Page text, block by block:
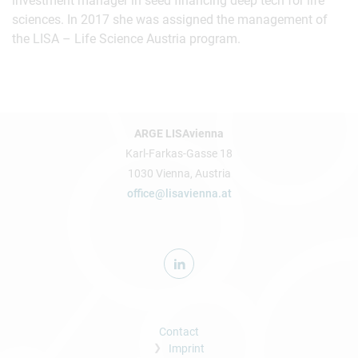
sciences. In 2017 she was assigned the management of
the LISA – Life Science Austria program.
ARGE LISAvienna
Karl-Farkas-Gasse 18
1030 Vienna, Austria
office@lisavienna.at
Contact
Imprint